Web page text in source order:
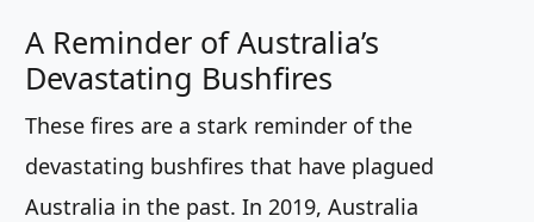
A Reminder of Australia’s
Devastating Bushfires
These fires are a stark reminder of the
devastating bushfires that have plagued
Australia in the past. In 2019, Australia